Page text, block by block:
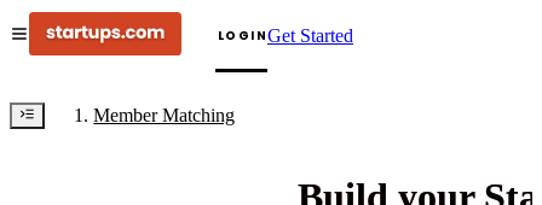
LOGINGet Started
Member Matching